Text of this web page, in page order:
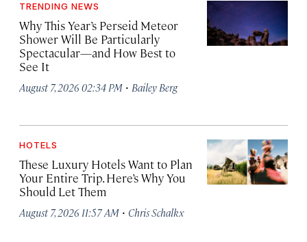
TRENDING NEWS
Why This Year’s Perseid Meteor
Shower Will Be Particularly
Spectacular—and How Best to
See It
August 7, 2026 02:34 PM · Bailey Berg
HOTELS
These Luxury Hotels Want to Plan
Your Entire Trip. Here’s Why You
Should Let Them
August 7, 2026 11:57 AM · Chris Schalkx